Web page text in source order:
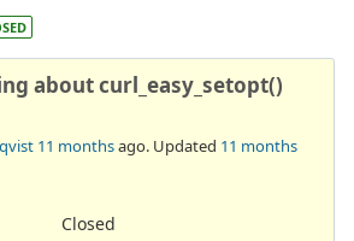
about curl_easy_setopt()
11 monthsago. Updated 11 months
Closed